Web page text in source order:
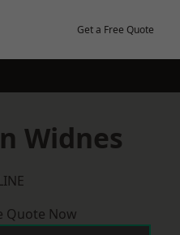
Get a Free Quote
Widnes
Quote Now